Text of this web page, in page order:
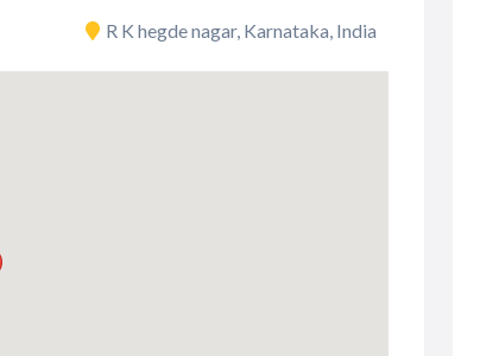
R K hegde nagar, Karnataka, India